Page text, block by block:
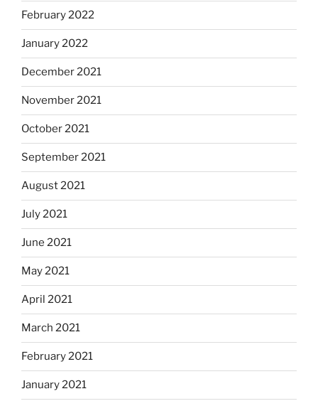
February 2022
January 2022
December 2021
November 2021
October 2021
September 2021
August 2021
July 2021
June 2021
May 2021
April 2021
March 2021
February 2021
January 2021